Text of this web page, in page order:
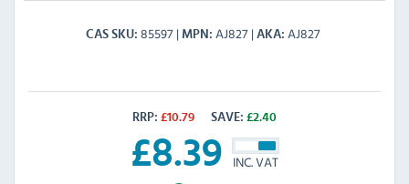
CAS SKU 85597 MPN AJ827 AKA AJ827
RRP: £10.79 SAVE: £2.40
£8.39 INC. VAT